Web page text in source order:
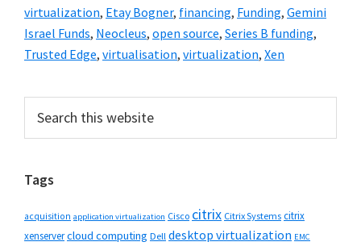
virtualization, Etay Bogner, financing, Funding, Gemini
Israel Funds, Neocleus, open source, Series B funding,
Trusted Edge, virtualisation, virtualization, Xen
Primary
Sidebar
this
Tags
acquisition application virtualization Cisco citrix Citrix Systems citrix
xenservercloud computing Dell desktop virtualization EMC